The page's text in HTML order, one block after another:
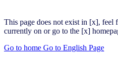
This page does not exist in [x], feel
currently on or go to the [x]
Go to home Go to English Page